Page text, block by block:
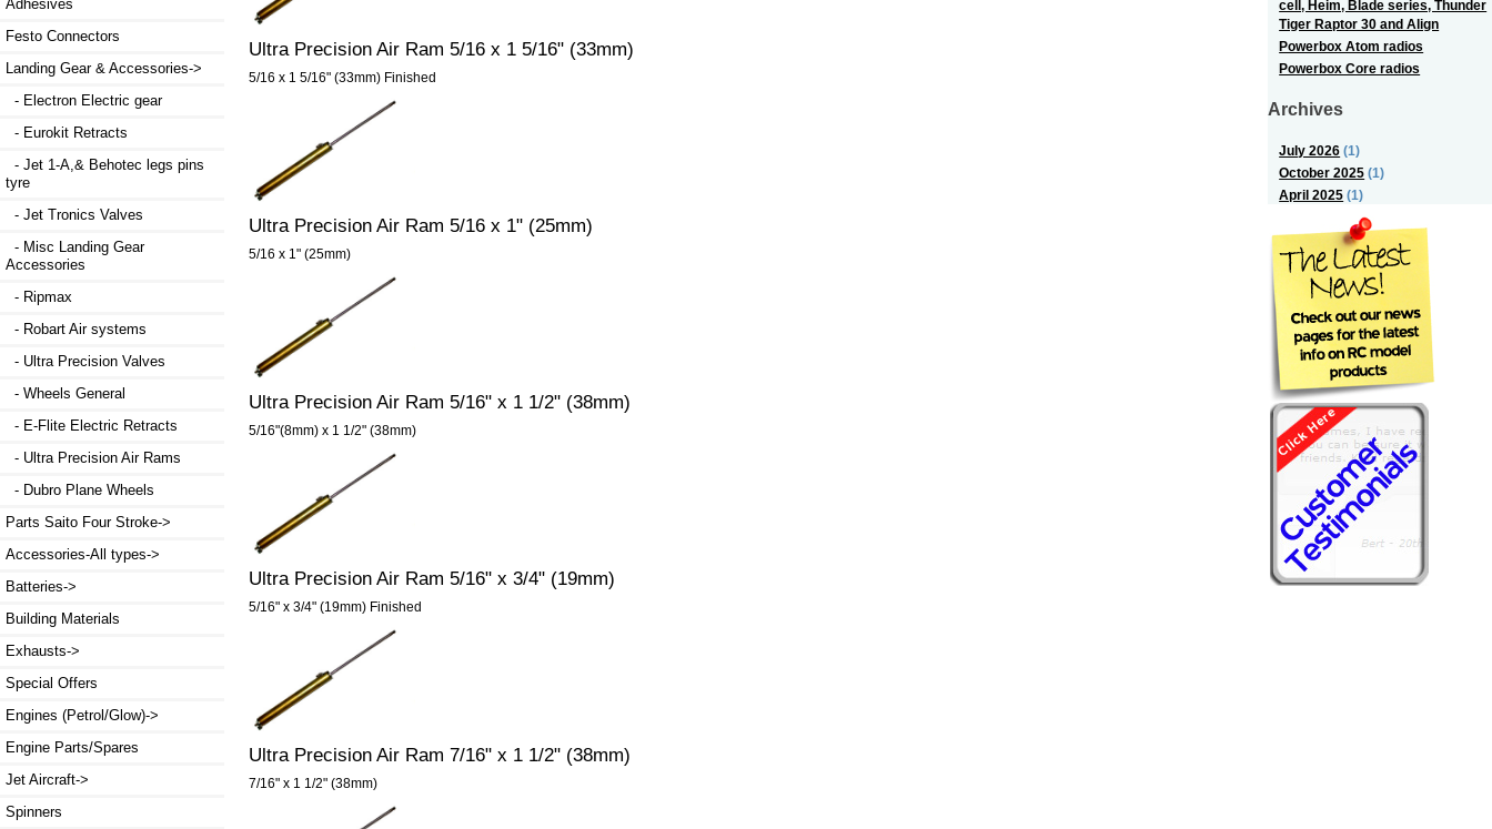
Adhesives
Festo Connectors
Landing Gear & Accessories->
- Electron Electric gear
- Eurokit Retracts
- Jet 1-A,& Behotec legs pins
tyre
- Jet Tronics Valves
- Misc Landing Gear
Accessories
- Ripmax
- Robart Air systems
- Ultra Precision Valves
- Wheels General
- E-Flite Electric Retracts
- Ultra Precision Air Rams
- Dubro Plane Wheels
Parts Saito Four Stroke->
Accessories-All types->
Batteries->
Building Materials
Exhausts->
Special Offers
Engines (Petrol/Glow)->
Engine Parts/Spares
Jet Aircraft->
Spinners
Ultra Precision Air Ram 5/16 x 1 5/16" (33mm)
5/16 x 1 5/16" (33mm) Finished
Ultra Precision Air Ram 5/16 x 1" (25mm)
5/16 x 1" (25mm)
Ultra Precision Air Ram 5/16" x 1 1/2" (38mm)
5/16"(8mm) x 1 1/2" (38mm)
Ultra Precision Air Ram 5/16" x 3/4" (19mm)
5/16" x 3/4" (19mm) Finished
Ultra Precision Air Ram 7/16" x 1 1/2" (38mm)
7/16" x 1 1/2" (38mm)
cell, Heim, Blade series, Thunder
Tiger Raptor 30 and Align
Powerbox Atom radios
Powerbox Core radios
Archives
July 2026 (1)
October 2025 (1)
April 2025 (1)